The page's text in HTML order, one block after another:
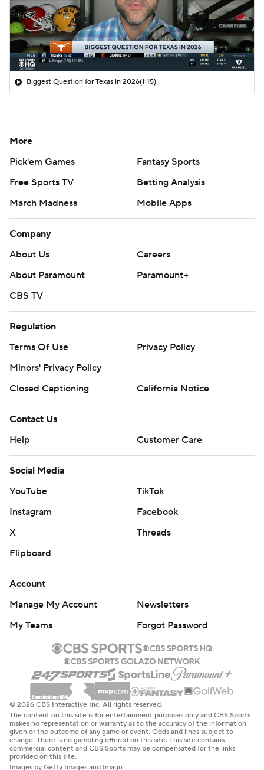
Biggest Question for Texas in 2026(1:15)
More
Pick'em Games
Fantasy Sports
Free Sports TV
Betting Analysis
March Madness
Mobile Apps
Company
About Us
Careers
About Paramount
Paramount+
CBS TV
Regulation
Terms Of Use
Privacy Policy
Minors' Privacy Policy
Closed Captioning
California Notice
Contact Us
Help
Customer Care
Social Media
YouTube
TikTok
Instagram
Facebook
X
Threads
Flipboard
Account
Manage My Account
Newsletters
My Teams
Forgot Password
© 2026 CBS Interactive Inc. All rights reserved.
The content on this site is for entertainment purposes only and CBS Sports
makes no representation or warranty as to the accuracy of the information
given or the outcome of any game or event. Odds and lines subject to
change. There is no gambling offered on this site. This site contains
commercial content and CBS Sports may be compensated for the links
provided on this site.
Images by Getty Images and Imagn